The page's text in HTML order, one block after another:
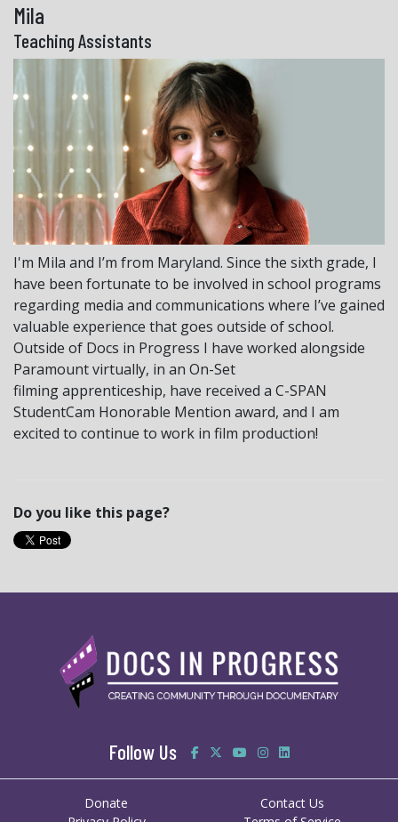
Mila
Teaching Assistants
I'm Mila and I’m from Maryland. Since the sixth grade, I
have been fortunate to be involved in school programs
regarding media and communications where I’ve gained
valuable experience that goes outside of school.
Outside of Docs in Progress I have worked alongside
Paramount virtually, in an On-Set
filming apprenticeship, have received a C-SPAN
StudentCam Honorable Mention award, and I am
excited to continue to work in film production!
Do you like this page?
Follow Us
Donate
Contact Us